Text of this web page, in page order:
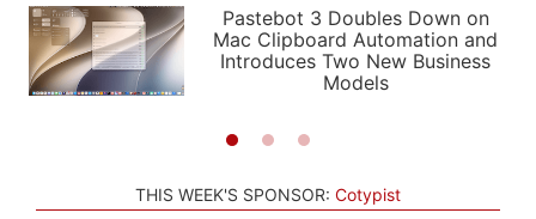
PODCASTS
SHORTCUTS
SETUPS
APPS
STORIES
LIGHT
AUTOMATIC
Pastebot 3 Doubles Down on
Mac Clipboard Automation and
Introduces Two New Business
Models
THIS WEEK'S SPONSOR: Cotypist